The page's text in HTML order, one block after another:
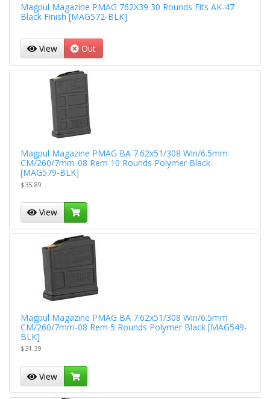
Magpul Magazine PMAG 762X39 30 Rounds Fits AK-47
Black Finish [MAG572-BLK]
View Out
Magpul Magazine PMAG BA 7.62x51/308 Win/6.5mm
CM/260/7mm-08 Rem 10 Rounds Polymer Black
[MAG579-BLK]
$35.89
View
Magpul Magazine PMAG BA 7.62x51/308 Win/6.5mm
CM/260/7mm-08 Rem 5 Rounds Polymer Black [MAG549-
BLK]
$31.39
View